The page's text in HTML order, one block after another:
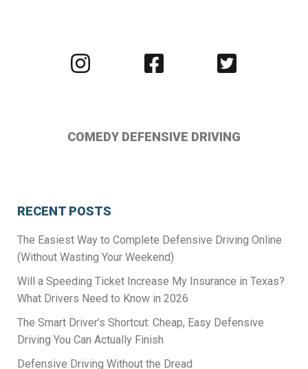
Visit
us
Visit
us
Visit
us
COMEDY DEFENSIVE DRIVING
RECENT POSTS
The Easiest Way to Complete Defensive Driving Online
(Without Wasting Your Weekend)
Will a Speeding Ticket Increase My Insurance in Texas?
What Drivers Need to Know in 2026
The Smart Driver’s Shortcut: Cheap, Easy Defensive
Driving You Can Actually Finish
Defensive Driving Without the Dread